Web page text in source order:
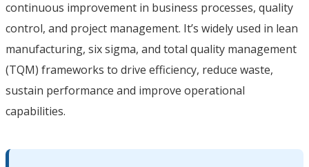
continuous improvement in business processes, quality
control, and project management. It’s widely used in lean
manufacturing, six sigma, and total quality management
(TQM) frameworks to drive efficiency, reduce waste,
sustain performance and improve operational
capabilities.